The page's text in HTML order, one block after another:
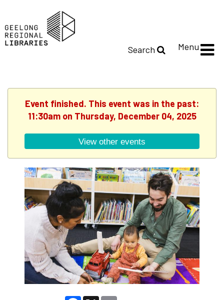
Search Menu
Event finished. This event was in the past:
11:30am on Thursday, December 04, 2025
View other events